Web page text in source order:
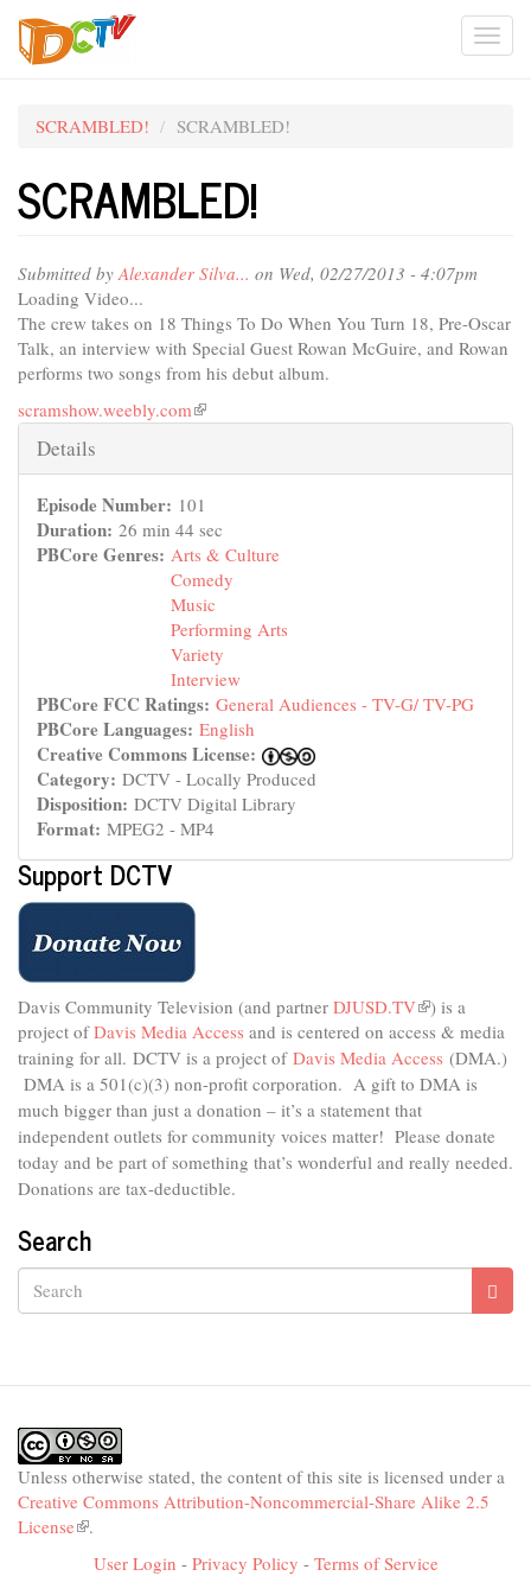
Skip
main
SCRAMBLED! SCRAMBLED!
SCRAMBLED!
Submitted by Alexander Silva... on Wed, 02/27/2013 - 4:07pm
Loading Video...
The crew takes on 18 Things To Do When You Turn 18, Pre-Oscar
Talk, an interview with Special Guest Rowan McGuire, and Rowan
performs two songs from his debut album.
scramshow.weebly.com(link
Hide
Details
Episode Number: 101
Duration: 26 min 44 sec
PBCore Genres: Arts & Culture
Comedy
Music
Performing Arts
Variety
Interview
PBCore FCC Ratings: General Audiences - TV-G/ TV-PG
PBCore Languages: English
Creative Commons License:
Category: DCTV - Locally Produced
Disposition: DCTV Digital Library
Format: MPEG2 - MP4
Support DCTV
Davis Community Television (and partner DJUSD.TV(link
is
external)
) is a
project ofDavis Media Access and is centered on access & media
training for all. DCTV is a project of Davis Media Access (DMA.)
DMA is a 501(c)(3) non-profit corporation. A gift to DMA is
much bigger than just a donation – it’s a statement that
independent outlets for community voices matter! Please donate
today and be part of something that’s wonderful and really needed.
Donations are tax-deductible.
Search
Unless otherwise stated, the content of this site is licensed under a
Creative Commons Attribution-Noncommercial-Share Alike 2.5
License(link
external)
.
User Login - Privacy Policy - Terms of Service